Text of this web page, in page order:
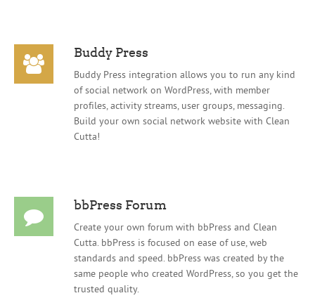
Buddy Press
Buddy Press integration allows you to run any kind
of social network on WordPress, with member
profiles, activity streams, user groups, messaging.
Build your own social network website with Clean
Cutta!
bbPress Forum
Create your own forum with bbPress and Clean
Cutta. bbPress is focused on ease of use, web
standards and speed. bbPress was created by the
same people who created WordPress, so you get the
trusted quality.